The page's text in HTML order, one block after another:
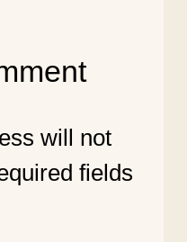
will not
fields